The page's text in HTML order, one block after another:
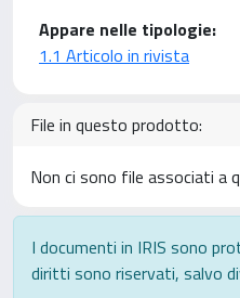
Appare nelle tipologie:
1.1 Articolo in rivista
File in questo prodotto:
Non ci sono file associati a
I documenti in IRIS sono
diritti sono riservati, salvo